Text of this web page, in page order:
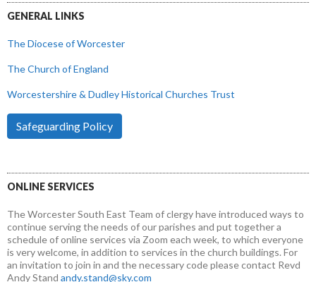
GENERAL LINKS
The Diocese of Worcester
The Church of England
Worcestershire & Dudley Historical Churches Trust
Safeguarding Policy
ONLINE SERVICES
The Worcester South East Team of clergy have introduced ways to
continue serving the needs of our parishes and put together a
schedule of online services via Zoom each week, to which everyone
is very welcome, in addition to services in the church buildings. For
an invitation to join in and the necessary code please contact Revd
Andy Stand andy.stand@sky.com